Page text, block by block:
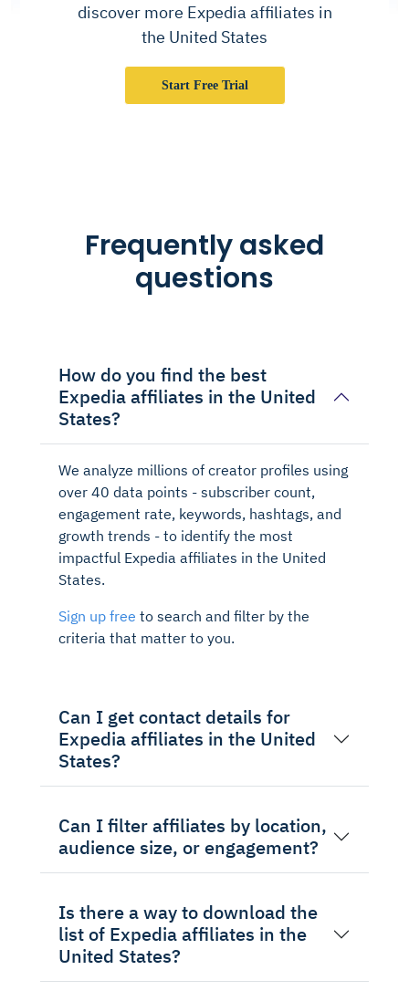
discover more Expedia affiliates in
the United States
Start Free Trial
Frequently asked
questions
How do you find the best
Expedia affiliates in the United
States?
We analyze millions of creator profiles using
over 40 data points - subscriber count,
engagement rate, keywords, hashtags, and
growth trends - to identify the most
impactful Expedia affiliates in the United
States.
Sign up free to search and filter by the
criteria that matter to you.
Can I get contact details for
Expedia affiliates in the United
States?
Can I filter affiliates by location,
audience size, or engagement?
Is there a way to download the
list of Expedia affiliates in the
United States?